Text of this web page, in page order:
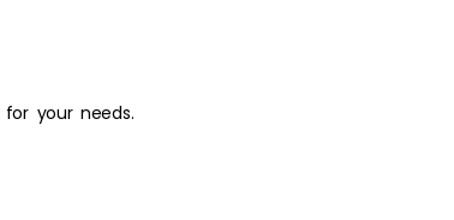
for your needs.